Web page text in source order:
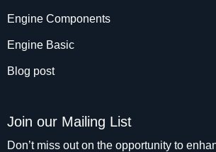
Engine Components
Engine Basic
Blog post
Join our Mailing List
Don’t miss out on the opportunity to